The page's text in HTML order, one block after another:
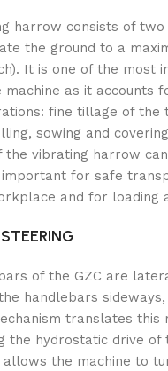
harrow consists of
the ground to a
It is one of the most
as it accounts
fine tillage of the
sowing and
the vibrating harrow
important for safe
and for loading
of the GZC are
handlebars
translates this
the hydrostatic drive of
the machine to